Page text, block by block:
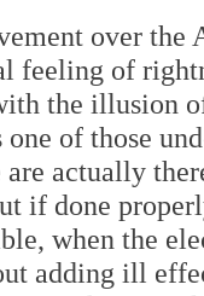
over the
feeling of
the illusion
of those
actually
if done
when the
adding ill